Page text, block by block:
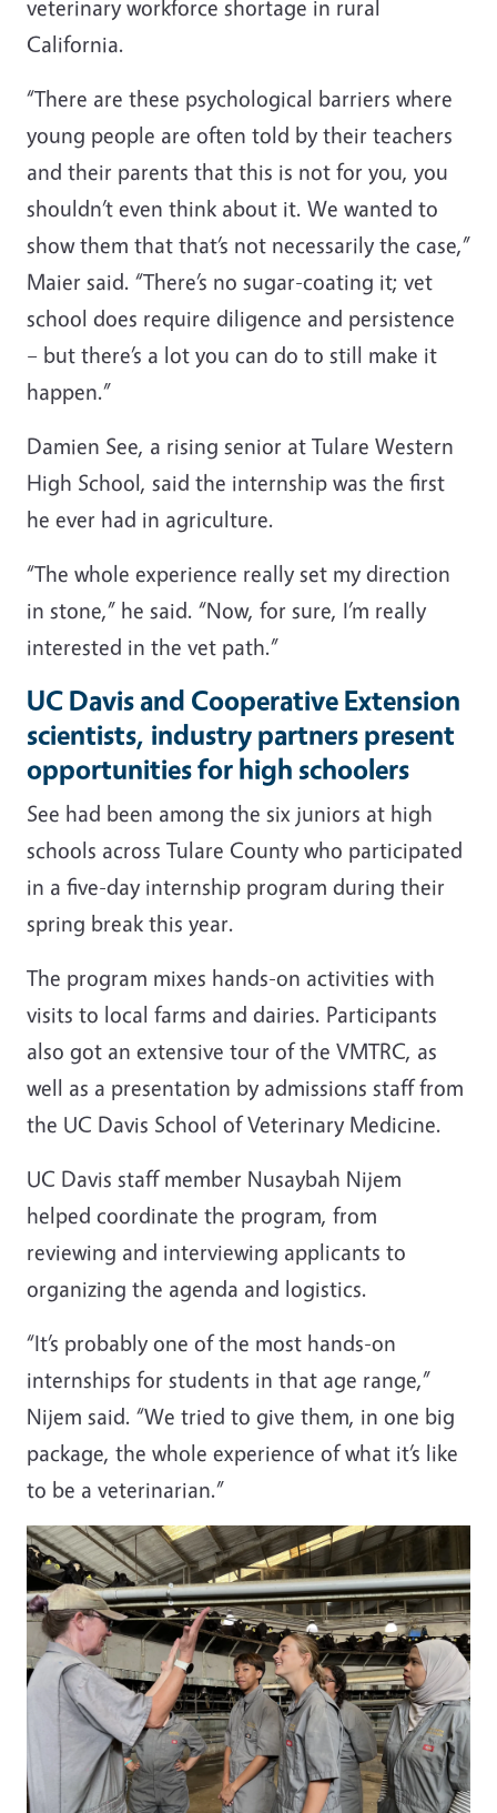
veterinary workforce shortage in rural
California.
“There are these psychological barriers where
young people are often told by their teachers
and their parents that this is not for you, you
shouldn’t even think about it. We wanted to
show them that that’s not necessarily the case,”
Maier said. “There’s no sugar-coating it; vet
school does require diligence and persistence
– but there’s a lot you can do to still make it
happen.”
Damien See, a rising senior at Tulare Western
High School, said the internship was the first
he ever had in agriculture.
“The whole experience really set my direction
in stone,” he said. “Now, for sure, I’m really
interested in the vet path.”
UC Davis and Cooperative Extension
scientists, industry partners present
opportunities for high schoolers
See had been among the six juniors at high
schools across Tulare County who participated
in a five-day internship program during their
spring break this year.
The program mixes hands-on activities with
visits to local farms and dairies. Participants
also got an extensive tour of the VMTRC, as
well as a presentation by admissions staff from
the UC Davis School of Veterinary Medicine.
UC Davis staff member Nusaybah Nijem
helped coordinate the program, from
reviewing and interviewing applicants to
organizing the agenda and logistics.
“It’s probably one of the most hands-on
internships for students in that age range,”
Nijem said. “We tried to give them, in one big
package, the whole experience of what it’s like
to be a veterinarian.”
Image